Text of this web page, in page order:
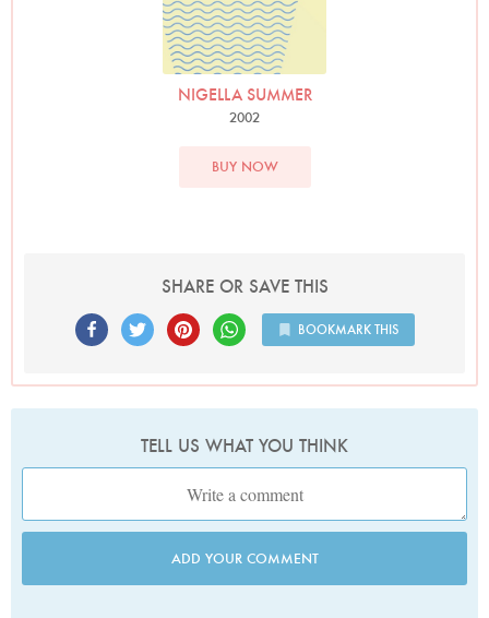
NIGELLA SUMMER
2002
BUY NOW
SHARE OR SAVE THIS
BOOKMARK THIS
TELL US WHAT YOU THINK
ADD YOUR COMMENT